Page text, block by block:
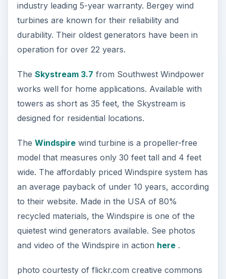
industry leading 5-year warranty. Bergey wind
turbines are known for their reliability and
durability. Their oldest generators have been in
operation for over 22 years.
The Skystream 3.7 from Southwest Windpower
works well for home applications. Available with
towers as short as 35 feet, the Skystream is
designed for residential locations.
The Windspirewind turbine is a propeller-free
model that measures only 30 feet tall and 4 feet
wide. The affordably priced Windspire system has
an average payback of under 10 years, according
to their website. Made in the USA of 80%
recycled materials, the Windspire is one of the
quietest wind generators available. See photos
and video of the Windspire in action here.
photo courtesty of flickr.com creative commons